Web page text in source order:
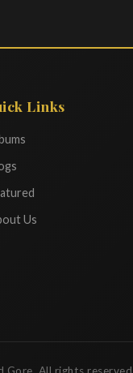
Links
Us